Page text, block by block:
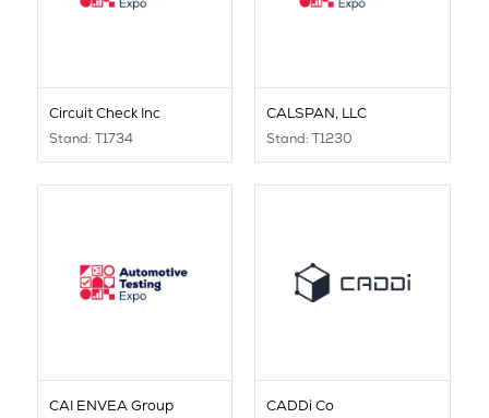
Circuit Check Inc
Stand: T1734
CALSPAN, LLC
Stand: T1230
CAI ENVEA Group CADDi Co